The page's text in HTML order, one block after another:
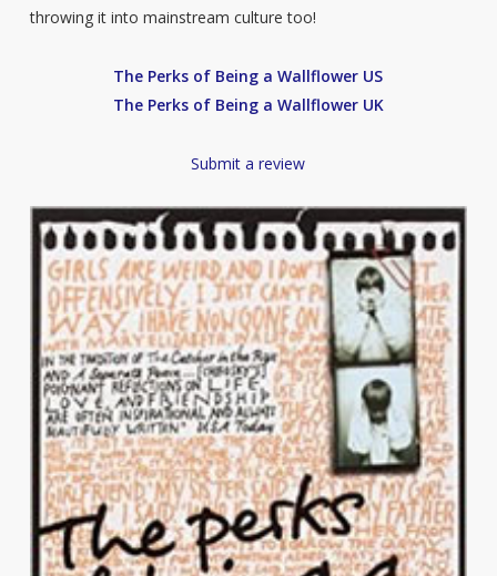
throwing it into mainstream culture too!
The Perks of Being a Wallflower US
The Perks of Being a Wallflower UK
Submit a review